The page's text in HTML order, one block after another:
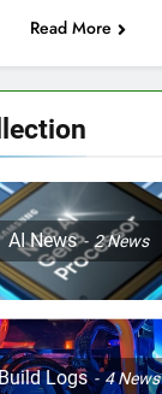
Read More
AI News 2News
Logs 4News